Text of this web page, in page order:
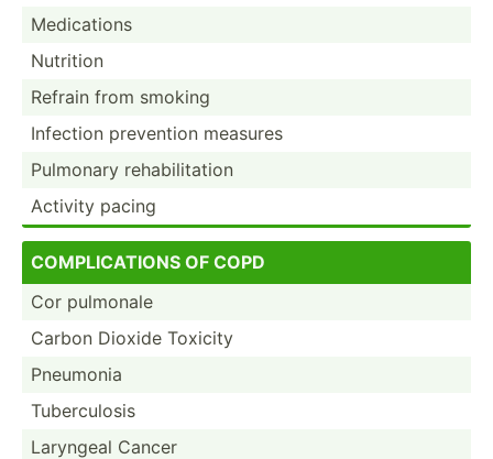
Medica­tions
Nutrition
Refrain from smoking
Infection prevention measures
Pulmonary rehabi­lit­ation
Activity pacing
COMP­LIC­ATIONS OF COPD
Cor pulmonale
Carbon Dioxide Toxicity
Pneumonia
Tuberc­ulosis
Laryngeal Cancer